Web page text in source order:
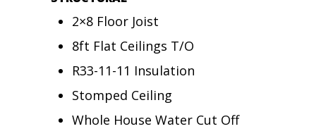
2×8 Floor Joist
8ft Flat Ceilings T/O
R33-11-11 Insulation
Stomped Ceiling
Whole House Water Cut Off